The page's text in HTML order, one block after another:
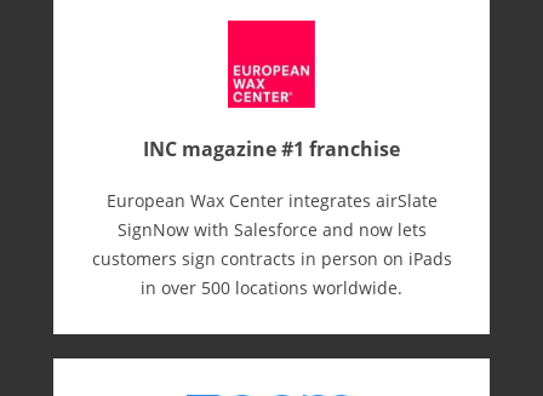
INC magazine #1 franchise
European Wax Center integrates airSlate
SignNow with Salesforce and now lets
customers sign contracts in person on iPads
in over 500 locations worldwide.